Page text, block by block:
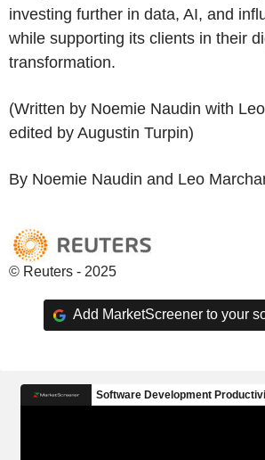
investing further in data, AI, and
while supporting its clients in their
transformation.
(Written by Noemie Naudin with
edited by Augustin Turpin)
By Noemie Naudin and Leo
© Reuters - 2025
Add MarketScreener to your